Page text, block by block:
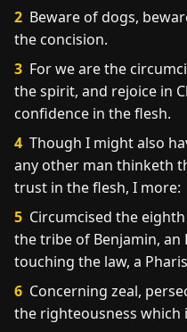
2 Beware of dogs,
the concision.
3 For we are the
the spirit, and rejoice in
confidence in the flesh.
4 Though I might also
any other man thinketh
trust in the flesh, I more:
5 Circumcised the
the tribe of Benjamin, an
touching the law, a
6 Concerning zeal,
the righteousness which